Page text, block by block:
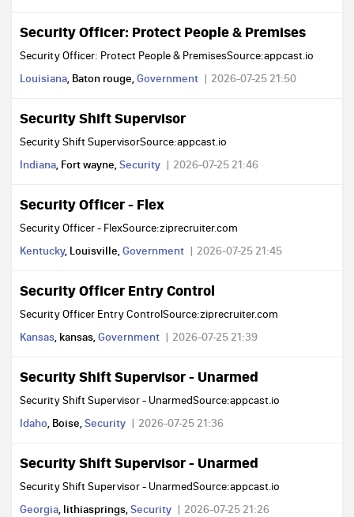
Security Officer: Protect People & Premises
Security Officer: Protect People & PremisesSource:appcast.io
Louisiana, Baton rouge,Government 2026-07-25 21:50
Security Shift Supervisor
Security Shift SupervisorSource:appcast.io
Indiana, Fort wayne,Security 2026-07-25 21:46
Security Officer - Flex
Security Officer - FlexSource:ziprecruiter.com
Kentucky, Louisville,Government 2026-07-25 21:45
Security Officer Entry Control
Security Officer Entry ControlSource:ziprecruiter.com
Kansas, kansas,Government 2026-07-25 21:39
Security Shift Supervisor - Unarmed
Security Shift Supervisor - UnarmedSource:appcast.io
Idaho, Boise,Security 2026-07-25 21:36
Security Shift Supervisor - Unarmed
Security Shift Supervisor - UnarmedSource:appcast.io
Georgia, lithiasprings,Security 2026-07-25 21:26